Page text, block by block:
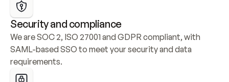
Security and compliance
We are SOC 2, ISO 27001 and GDPR compliant, with
SAML-based SSO to meet your security and data
requirements.